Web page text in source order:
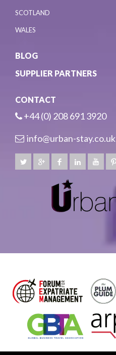
SCOTLAND
WALES
BLOG
SUPPLIER PARTNERS
CONTACT
+44 (0) 208 691 3920
info@urban-stay.co.uk